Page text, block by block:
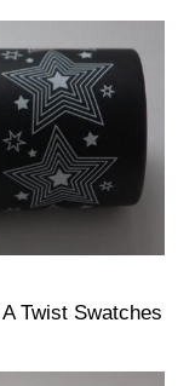
Twist Swatches